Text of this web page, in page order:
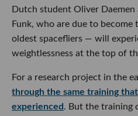
Dutch student Oliver
Funk, who are due to become
oldest spacefliers — will
weightlessness at the top of
For a research project in the
through the same training
experienced . But the training